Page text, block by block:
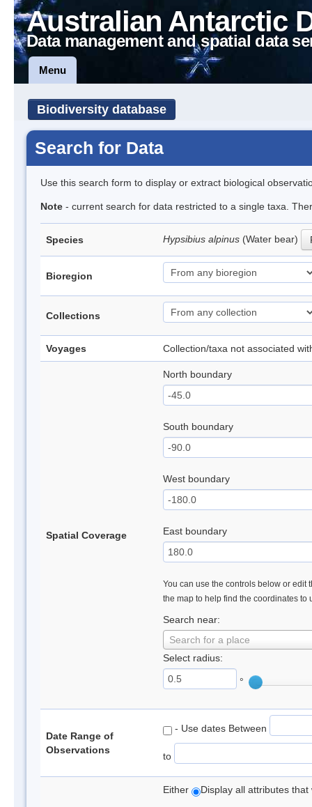
Australian Antarctic
Data management and spatial data
Menu
Biodiversity database
Search for Data
Use this search form to display or extract biological
Note - current search for data restricted to a single taxa.
Species Hypsibius alpinus (Water bear)
Bioregion
Collections
Voyages Collection/taxa not associated
Spatial Coverage
North boundary
South boundary
West boundary
East boundary
You can use the controls below or edit
the map to help find the coordinates to
Search near:
Search for a place
Select radius:
°
Date Range of
Observations
- Use dates Between
to
Either Display all attributes